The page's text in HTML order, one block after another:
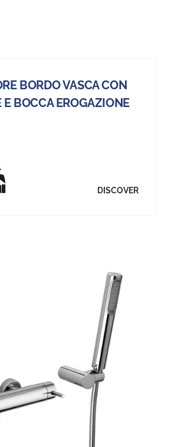
BORDO VASCA CON
E BOCCA EROGAZIONE
DISCOVER